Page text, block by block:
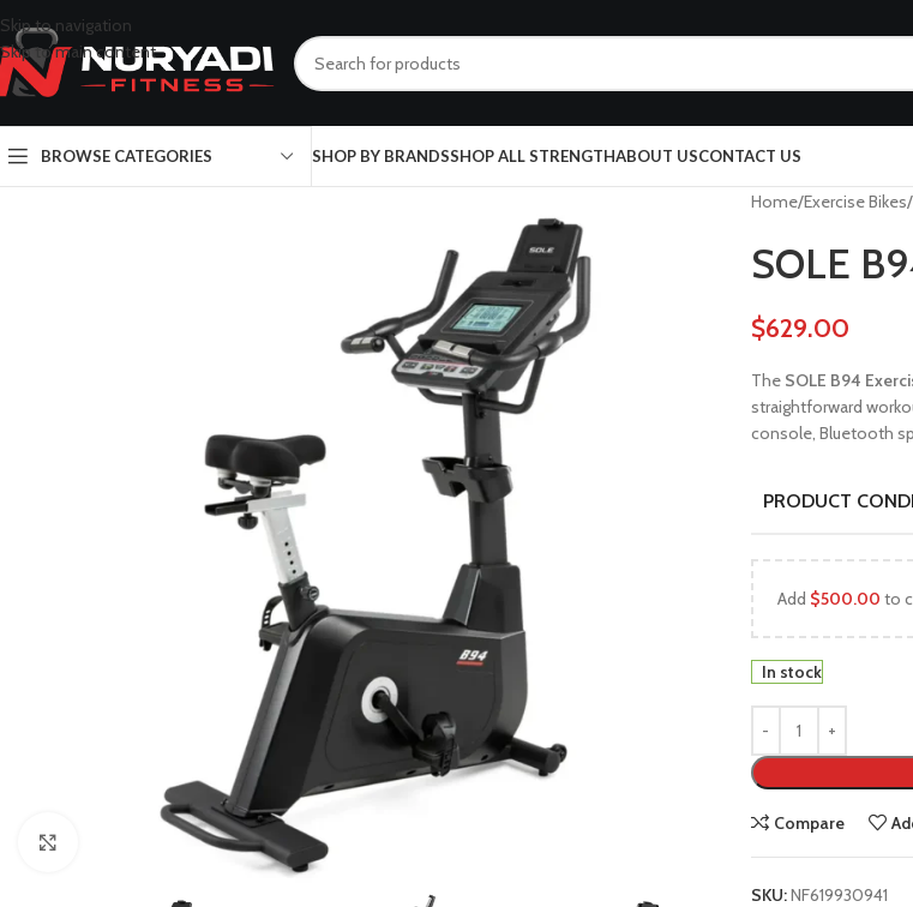
Skip to navigation
Skip to main content
BROWSE CATEGORIES SHOP BY BRANDSSHOP ALL STRENGTHABOUT USCONTACT US
Home Exercise Bikes
SOLE
$629.00
The SOLE B94
straightforward
console, Bluetooth
PRODUCT
Add $500.00 to
In stock
Compare
SKU:NF619930941